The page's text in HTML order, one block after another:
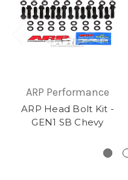
ARP Performance
ARP Head Bolt Kit -
GEN1 SB Chevy